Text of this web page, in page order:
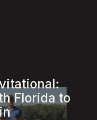
Florida to